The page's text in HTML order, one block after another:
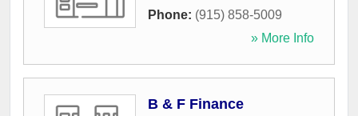
Phone: (915) 858-5009
» More Info
B & F Finance